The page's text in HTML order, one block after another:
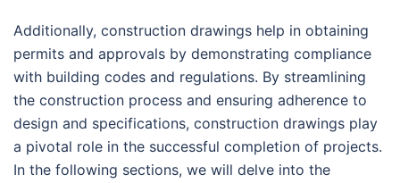
Additionally, construction drawings help in obtaining
permits and approvals by demonstrating compliance
with building codes and regulations. By streamlining
the construction process and ensuring adherence to
design and specifications, construction drawings play
a pivotal role in the successful completion of projects.
In the following sections, we will delve into the